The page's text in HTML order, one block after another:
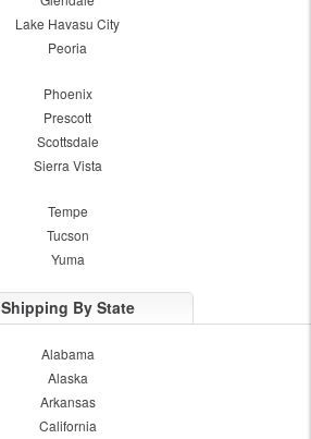
Lake Havasu City
Peoria
Phoenix
Prescott
Scottsdale
Sierra Vista
Tempe
Tucson
Yuma
Shipping By State
Alabama
Alaska
Arkansas
California